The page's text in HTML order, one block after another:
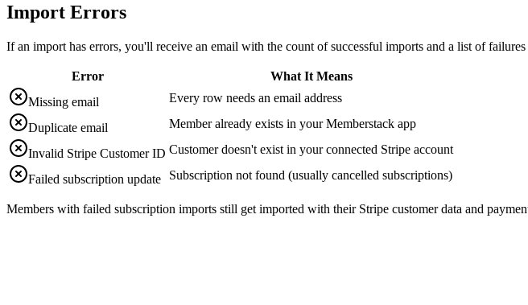
Import Errors
If an import has errors, you'll receive an email with the count of successful imports and a list of failures
Error
What It Means
Missing email
Every row needs an email address
Duplicate email Member already exists in your Memberstack app
Invalid Stripe Customer ID Customer doesn't exist in your connected Stripe account
Failed subscription update Subscription not found (usually cancelled subscriptions)
Members with failed subscription imports still get imported with their Stripe customer data and